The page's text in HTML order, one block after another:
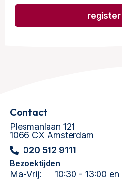
register
Contact
Plesmanlaan 121
1066 CX Amsterdam
020 512 9111
Bezoektijden
Ma-Vrij:
10:30 - 13:00